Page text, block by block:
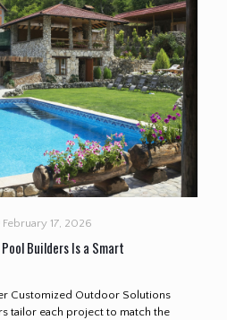
February 17, 2026
Builders Is a Smart
Customized Outdoor Solutions
tailor each project to match the